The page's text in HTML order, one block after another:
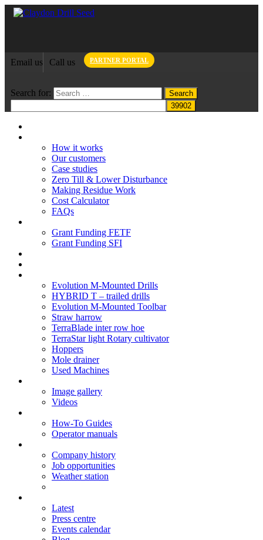
Email us Call us PARTNER PORTAL
Search for:
How it works
Our customers
Case studies
Zero Till & Lower Disturbance
Making Residue Work
Cost Calculator
FAQs
Grant Funding FETF
Grant Funding SFI
Evolution M-Mounted Drills
HYBRID T – trailed drills
Evolution M-Mounted Toolbar
Straw harrow
TerraBlade inter row hoe
TerraStar light Rotary cultivator
Hoppers
Mole drainer
Used Machines
Image gallery
Videos
How-To Guides
Operator manuals
Company history
Job opportunities
Weather station
Latest
Press centre
Events calendar